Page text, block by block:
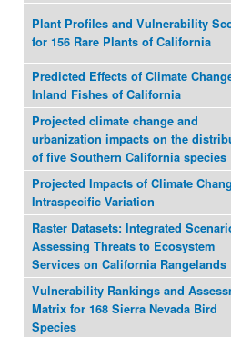
Plant Profiles and Vulnerability
for 156 Rare Plants of California
Predicted Effects of Climate
Inland Fishes of California
Projected climate change and
urbanization impacts on the
of five Southern California species
Projected Impacts of Climate
Intraspecific Variation
Raster Datasets: Integrated
Assessing Threats to Ecosystem
Services on California Rangelands
Vulnerability Rankings and
Matrix for 168 Sierra Nevada Bird
Species